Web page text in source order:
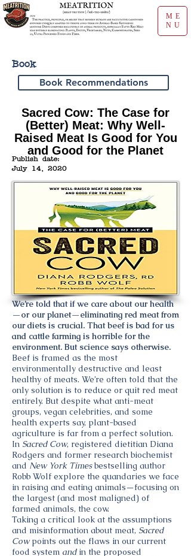
ME
NU
Book
Book Recommendations
Sacred Cow: The Case for
(Better) Meat: Why Well-
Raised Meat Is Good for You
and Good for the Planet
Publish date:
July 14, 2020
We’re told that if we care about our health
—or our planet—eliminating red meat from
our diets is crucial. That beef is bad for us
and cattle farming is horrible for the
environment. But science says otherwise.
Beef is framed as the most
environmentally destructive and least
healthy of meats. We’re often told that the
only solution is to reduce or quit red meat
entirely. But despite what anti-meat
groups, vegan celebrities, and some
health experts say, plant-based
agriculture is far from a perfect solution.
In Sacred Cow, registered dietitian Diana
Rodgers and former research biochemist
and New York Timesbestselling author
Robb Wolf explore the quandaries we face
in raising and eating animals—focusing on
the largest (and most maligned) of
farmed animals, the cow.
Taking a critical look at the assumptions
and misinformation about meat, Sacred
Cowpoints out the flaws in our current
food system and in the proposed